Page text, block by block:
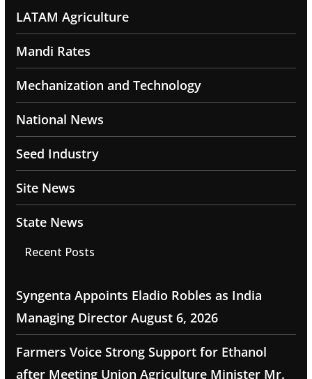
LATAM Agriculture
Mandi Rates
Mechanization and Technology
National News
Seed Industry
Site News
State News
Recent Posts
Syngenta Appoints Eladio Robles as India
Managing Director August 6, 2026
Farmers Voice Strong Support for Ethanol
after Meeting Union Agriculture Minister Mr.